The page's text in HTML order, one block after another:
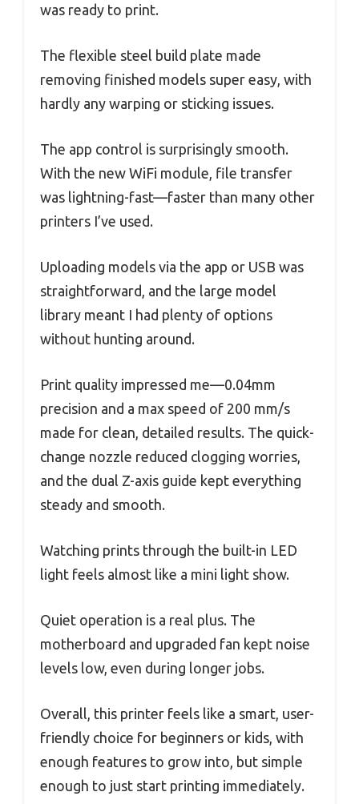
was ready to print.
The flexible steel build plate made
removing finished models super easy, with
hardly any warping or sticking issues.
The app control is surprisingly smooth.
With the new WiFi module, file transfer
was lightning-fast—faster than many other
printers I’ve used.
Uploading models via the app or USB was
straightforward, and the large model
library meant I had plenty of options
without hunting around.
Print quality impressed me—0.04mm
precision and a max speed of 200 mm/s
made for clean, detailed results. The quick-
change nozzle reduced clogging worries,
and the dual Z-axis guide kept everything
steady and smooth.
Watching prints through the built-in LED
light feels almost like a mini light show.
Quiet operation is a real plus. The
motherboard and upgraded fan kept noise
levels low, even during longer jobs.
Overall, this printer feels like a smart, user-
friendly choice for beginners or kids, with
enough features to grow into, but simple
enough to just start printing immediately.